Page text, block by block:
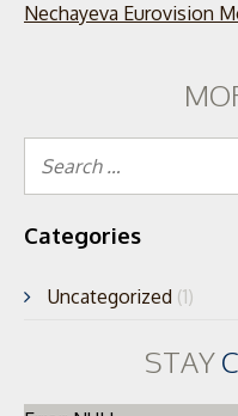
Nechayeva Eurovision
Categories
Uncategorized (1)
STAY